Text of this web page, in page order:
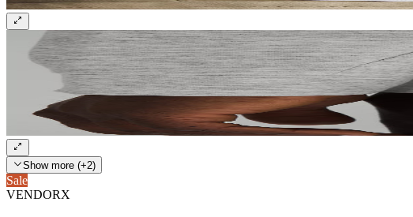
Show more (+2)
Sale
VENDORX